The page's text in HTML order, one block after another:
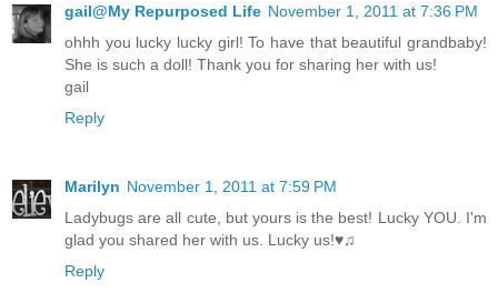
gail@My Repurposed Life November 1, 2011 at 7:36 PM
ohhh you lucky lucky girl! To have that beautiful grandbaby!
She is such a doll! Thank you for sharing her with us!
gail
Reply
Marilyn November 1, 2011 at 7:59 PM
Ladybugs are all cute, but yours is the best! Lucky YOU. I'm
glad you shared her with us. Lucky us!♥♫
Reply